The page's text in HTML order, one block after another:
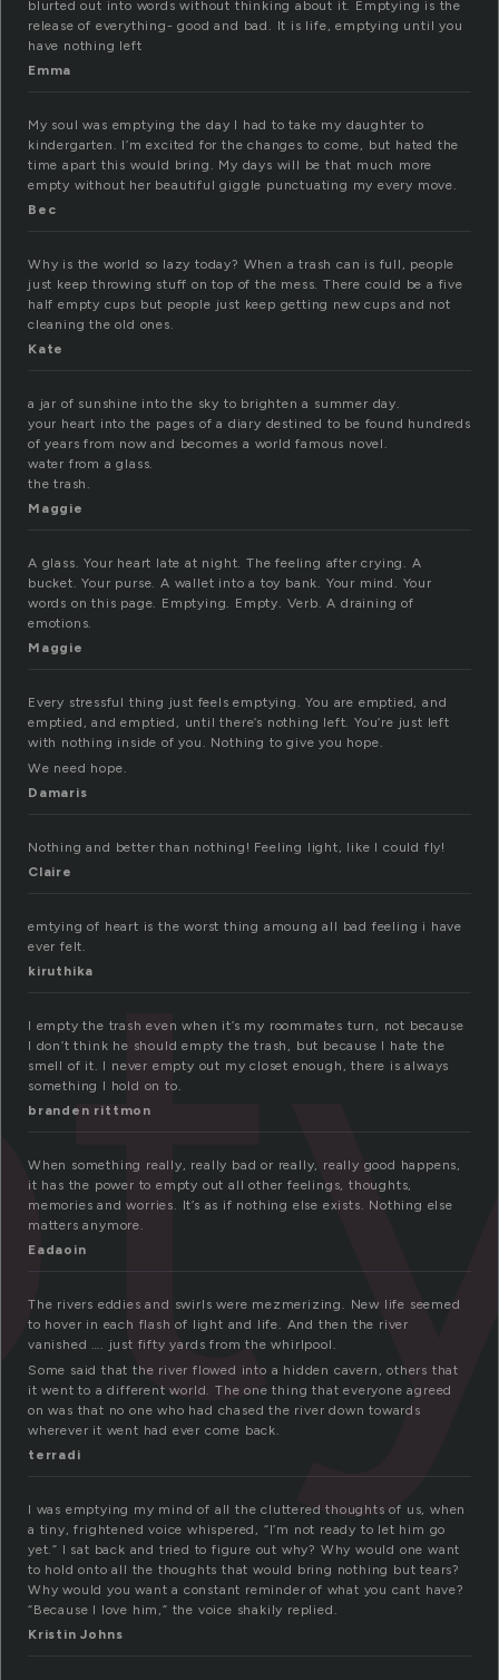
blurted out into words without thinking about it. Emptying is the
release of everything- good and bad. It is life, emptying until you
have nothing left
Emma
My soul was emptying the day I had to take my daughter to
kindergarten. I’m excited for the changes to come, but hated the
time apart this would bring. My days will be that much more
empty without her beautiful giggle punctuating my every move.
Bec
Why is the world so lazy today? When a trash can is full, people
just keep throwing stuff on top of the mess. There could be a five
half empty cups but people just keep getting new cups and not
cleaning the old ones.
Kate
a jar of sunshine into the sky to brighten a summer day.
your heart into the pages of a diary destined to be found hundreds
of years from now and becomes a world famous novel.
water from a glass.
the trash.
Maggie
A glass. Your heart late at night. The feeling after crying. A
bucket. Your purse. A wallet into a toy bank. Your mind. Your
words on this page. Emptying. Empty. Verb. A draining of
emotions.
Maggie
Every stressful thing just feels emptying. You are emptied, and
emptied, and emptied, until there’s nothing left. You’re just left
with nothing inside of you. Nothing to give you hope.
We need hope.
Damaris
Nothing and better than nothing! Feeling light, like I could fly!
Claire
emtying of heart is the worst thing amoung all bad feeling i have
ever felt.
kiruthika
I empty the trash even when it’s my roommates turn, not because
I don’t think he should empty the trash, but because I hate the
smell of it. I never empty out my closet enough, there is always
something I hold on to.
branden rittmon
When something really, really bad or really, really good happens,
it has the power to empty out all other feelings, thoughts,
memories and worries. It’s as if nothing else exists. Nothing else
matters anymore.
Eadaoin
The rivers eddies and swirls were mezmerizing. New life seemed
to hover in each flash of light and life. And then the river
vanished …. just fifty yards from the whirlpool.
Some said that the river flowed into a hidden cavern, others that
it went to a different world. The one thing that everyone agreed
on was that no one who had chased the river down towards
wherever it went had ever come back.
terradi
I was emptying my mind of all the cluttered thoughts of us, when
a tiny, frightened voice whispered, “I’m not ready to let him go
yet.” I sat back and tried to figure out why? Why would one want
to hold onto all the thoughts that would bring nothing but tears?
Why would you want a constant reminder of what you cant have?
“Because I love him,” the voice shakily replied.
Kristin Johns